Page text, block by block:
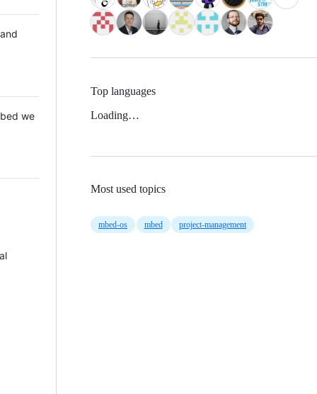
we
Top languages
Loading…
Most used topics
mbed-os mbed project-management